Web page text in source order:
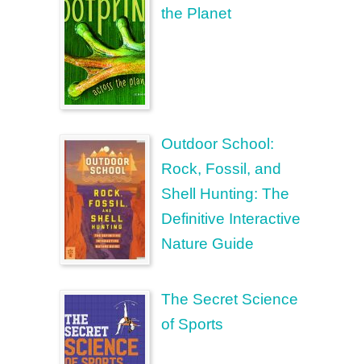
the Planet
Outdoor School:
Rock, Fossil, and
Shell Hunting: The
Definitive Interactive
Nature Guide
The Secret Science
of Sports